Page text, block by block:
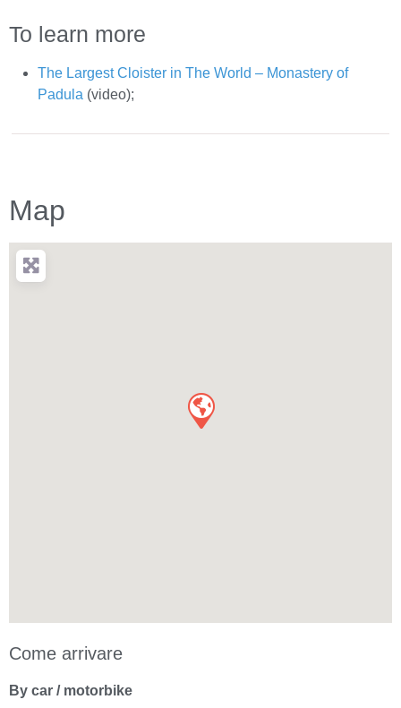
To learn more
The Largest Cloister in The World – Monastery of
Padula (video);
Map
Come arrivare
By car / motorbike